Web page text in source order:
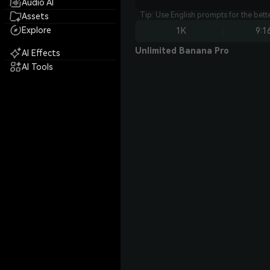
Audio AI
Assets
Explore
AI Effects
AI Tools
Tip: Use English prompts for the
1K
Unlimited Banana Pro